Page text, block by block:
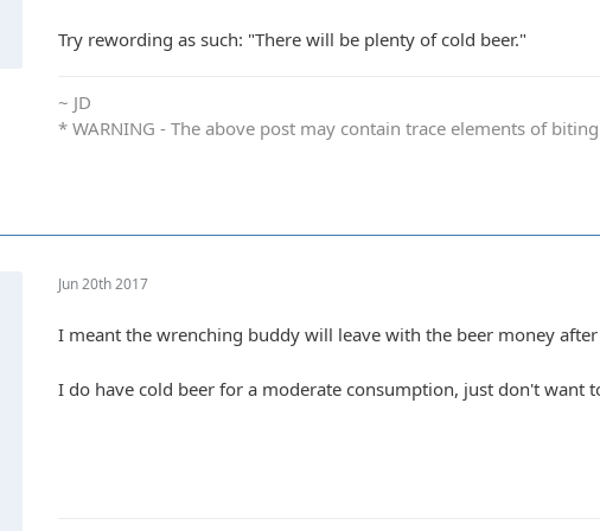
Try rewording as such: "There will be plenty of cold beer."
~ JD
* WARNING - The above post may contain trace elements of
Jun 20th 2017
I meant the wrenching buddy will leave with the beer money
I do have cold beer for a moderate consumption, just don't want